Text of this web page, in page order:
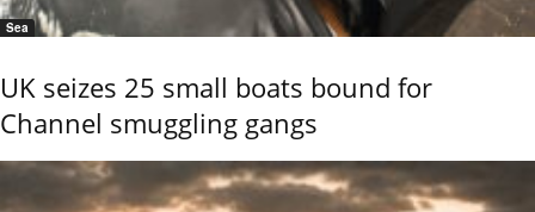
Sea
UK seizes 25 small boats bound for
Channel smuggling gangs